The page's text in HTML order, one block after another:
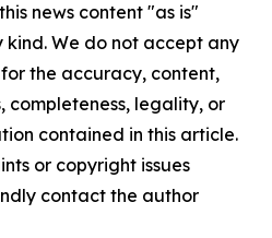
news content "as is"
We do not accept any
the accuracy, content,
completeness, legality, or
contained in this article.
or copyright issues
contact the author